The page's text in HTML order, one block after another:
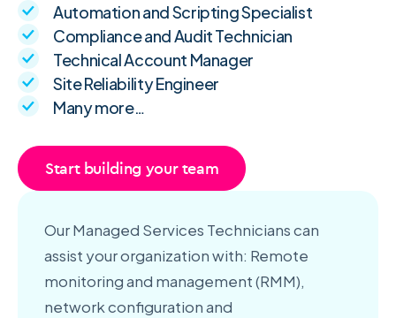
Automation and Scripting Specialist
Compliance and Audit Technician
Technical Account Manager
Site Reliability Engineer
Many more…
Start building your team
Our Managed Services Technicians can
assist your organization with: Remote
monitoring and management (RMM),
network configuration and